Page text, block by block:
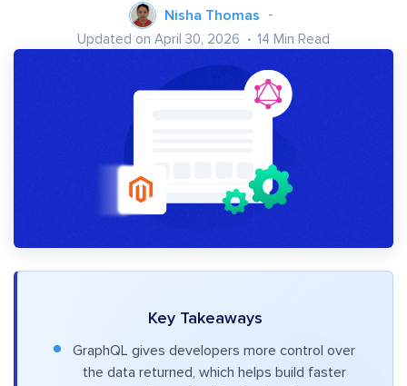
Nisha Thomas
Updated on April 30, 2026 14 Min Read
Key Takeaways
GraphQL gives developers more control over
the data returned, which helps build faster